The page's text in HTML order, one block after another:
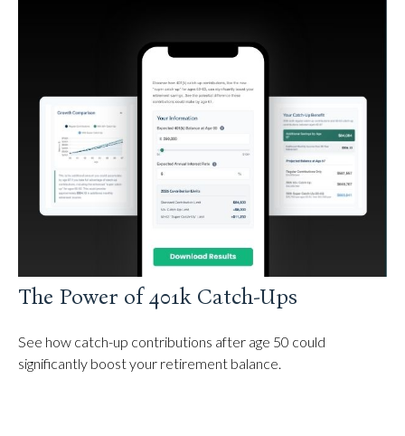
The Power of 401k Catch-Ups
See how catch-up contributions after age 50 could
significantly boost your retirement balance.